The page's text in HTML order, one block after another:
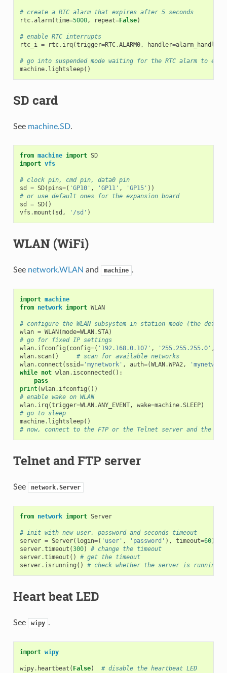
# create a RTC alarm that expires after 5 seconds
rtc.alarm(time=5000, repeat=False)
# enable RTC interrupts
rtc_i = rtc. irq(trigger=RTC.ALARM0, handler=alarm_handler
# go into suspended mode waiting for the RTC alarm to
machine. lightsleep()
SD card
See machine.SD.
from machine import SD
import vfs
# clock pin, cmd pin, data0 pin
sd
= SD( pins=( 'GP10' , 'GP11' , 'GP15' ))
# or use default ones for the expansion board
sd
= SD()
vfs .mount ( sd , '/sd' )
WLAN (WiFi)
See network.WLAN and machine .
import machine
from network import WLAN
# configure the WLAN subsystem in station mode (the
wlan = WLAN(mode=WLAN.STA)
# go for fixed IP settings
wlan. ifconfig ( config=( '192.168.0.107' , '255.255.255.0' ,
wlan. scan()
# scan for available networks
wlan. connect ( ssid='mynetwork' , auth=(WLAN.WPA2,
while not wlan. isconnected ():
pass
print (wlan. ifconfig ())
# enable wake on WLAN
wlan. irq(trigger=WLAN.ANY_EVENT, wake=machine.SLEEP)
# go to sleep
machine. lightsleep()
# now, connect to the FTP or the Telnet server and the
Telnet and FTP server
See network.Server
from network import Server
# init with new user, password and seconds timeout
server = Server( login=( 'user' , 'password' ), timeout=60)
server.timeout (300)
# change the timeout
server.timeout ()
# get the timeout
server. isrunning () # check whether the server is running
Heart beat LED
See wipy .
import wipy
wipy. heartbeat ( False)
# disable the heartbeat LED